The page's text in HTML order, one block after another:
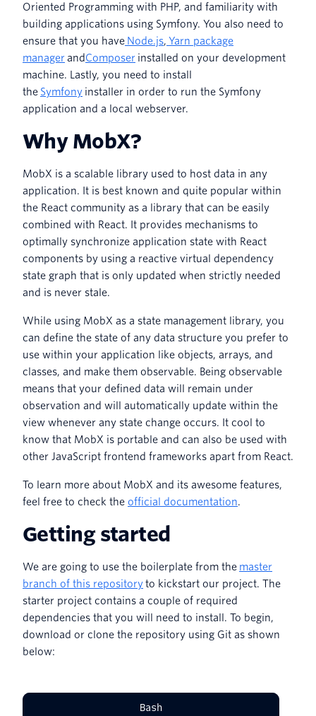
Oriented Programming with PHP, and familiarity with
building applications using Symfony. You also need to
ensure that you have Node.js, Yarn package
manager andComposer installed on your development
machine. Lastly, you need to install
the Symfony installer in order to run the Symfony
application and a local webserver.
Why MobX?
MobX is a scalable library used to host data in any
application. It is best known and quite popular within
the React community as a library that can be easily
combined with React. It provides mechanisms to
optimally synchronize application state with React
components by using a reactive virtual dependency
state graph that is only updated when strictly needed
and is never stale.
While using MobX as a state management library, you
can define the state of any data structure you prefer to
use within your application like objects, arrays, and
classes, and make them observable. Being observable
means that your defined data will remain under
observation and will automatically update within the
view whenever any state change occurs. It cool to
know that MobX is portable and can also be used with
other JavaScript frontend frameworks apart from React.
To learn more about MobX and its awesome features,
feel free to check the official documentation.
Getting started
We are going to use the boilerplate from the master
branch of this repositoryto kickstart our project. The
starter project contains a couple of required
dependencies that you will need to install. To begin,
download or clone the repository using Git as shown
below:
Bash